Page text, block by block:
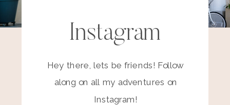
Instagram
Hey there, lets be friends! Follow
along on all my adventures on
Instagram!